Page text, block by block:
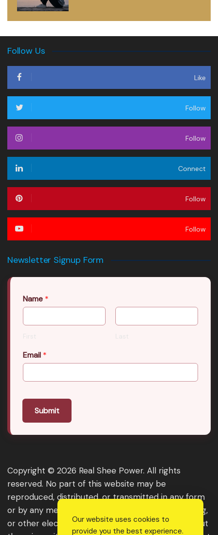
Follow Us
Like
Follow
Follow
Connect
Follow
Follow
Newsletter Signup Form
Name *
First Last
Email *
Submit
Copyright © 2026 Real Shee Power. All rights
reserved. No part of this website may be
reproduced, distributed, or transmitted in any form
or by any means, including photocopying, recording,
or other electronic or mechanical methods, without
Our website uses cookies to
provide you the best experience.